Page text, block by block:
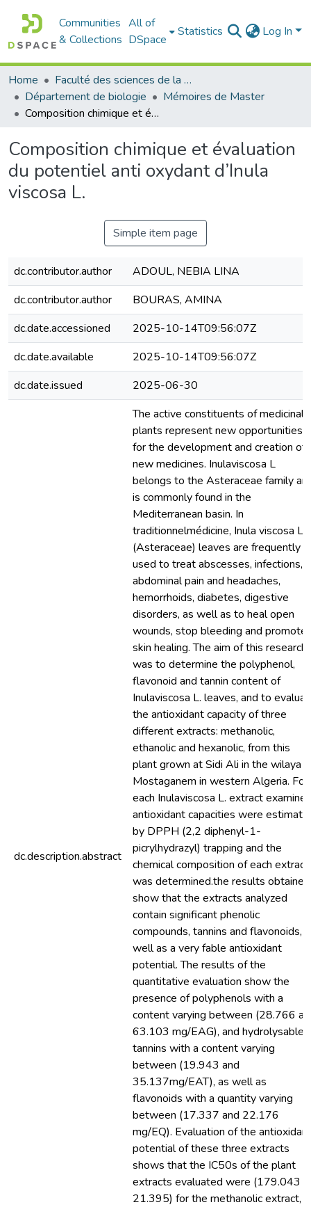
Communities
& Collections
All of
DSpace
Statistics Log In
Home
Faculté des sciences de la nature et de la vie
Département de biologie
Mémoires de Master
Composition chimique et évaluation du potentiel anti oxydant d’Inula viscosa L.
Composition chimique et évaluation
du potentiel anti oxydant d’Inula
viscosa L.
Simple item page
dc.contributor.author
ADOUL, NEBIA LINA
dc.contributor.author
BOURAS, AMINA
dc.date.accessioned
2025-10-14T09:56:07Z
dc.date.available
2025-10-14T09:56:07Z
dc.date.issued
2025-06-30
dc.description.abstract
The active constituents of medicinal
plants represent new opportunities
for the development and creation of
new medicines. Inulaviscosa L
belongs to the Asteraceae family
is commonly found in the
Mediterranean basin. In
traditionnelmédicine, Inula viscosa L.
(Asteraceae) leaves are frequently
used to treat abscesses, infections,
abdominal pain and headaches,
hemorrhoids, diabetes, digestive
disorders, as well as to heal open
wounds, stop bleeding and promote
skin healing. The aim of this research
was to determine the polyphenol,
flavonoid and tannin content of
Inulaviscosa L. leaves, and to
the antioxidant capacity of three
different extracts: methanolic,
ethanolic and hexanolic, from this
plant grown at Sidi Ali in the wilaya
Mostaganem in western Algeria. For
each Inulaviscosa L. extract
antioxidant capacities were
by DPPH (2,2 diphenyl-1-
picrylhydrazyl) trapping and the
chemical composition of each extract
was determined.the results obtained
show that the extracts analyzed
contain significant phenolic
compounds, tannins and flavonoids,
well as a very fable antioxidant
potential. The results of the
quantitative evaluation show the
presence of polyphenols with a
content varying between (28.766
63.103 mg/EAG), and hydrolysable
tannins with a content varying
between (19.943 and
35.137mg/EAT), as well as
flavonoids with a quantity varying
between (17.337 and 22.176
mg/EQ). Evaluation of the antioxidant
potential of these three extracts
shows that the IC50s of the plant
extracts evaluated were (179.043
21.395) for the methanolic extract,